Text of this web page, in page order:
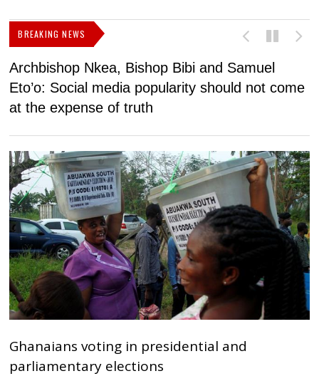
BREAKING NEWS
Archbishop Nkea, Bishop Bibi and Samuel
Eto’o: Social media popularity should not come
at the expense of truth
Ghanaians voting in presidential and
parliamentary elections